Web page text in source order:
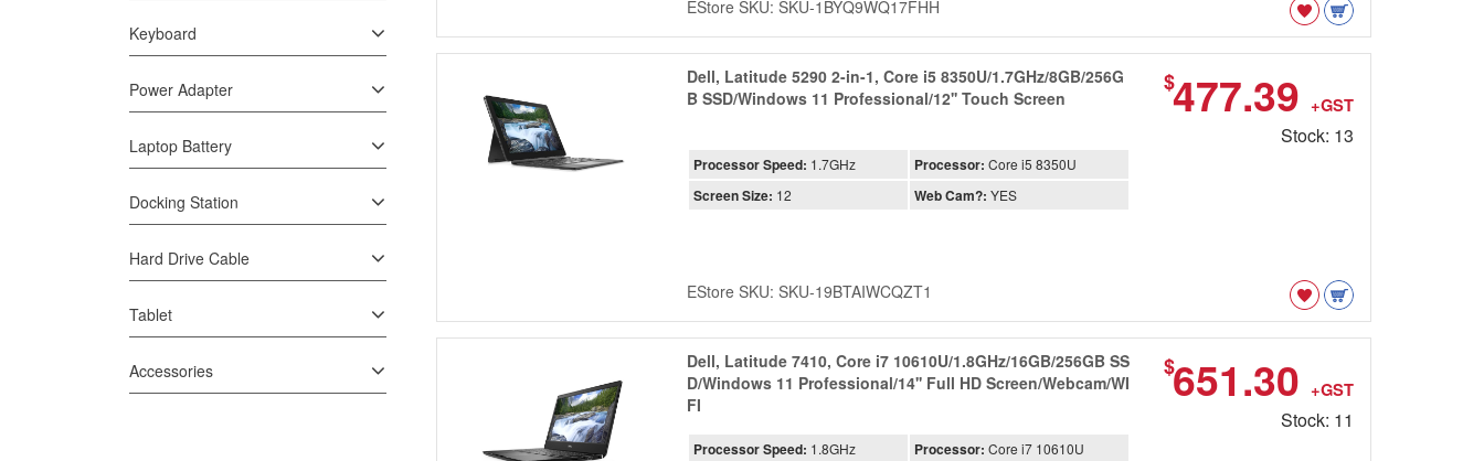
Keyboard
Power Adapter
Laptop Battery
Docking Station
Hard Drive Cable
Tablet
Accessories
EStore SKU: SKU-1BYQ9WQ17FHH
Dell, Latitude 5290 2-in-1, Core i5 8350U/1.7GHz/8GB/256G
B SSD/Windows 11 Professional/12'' Touch Screen
$477.39 +GST
Stock: 13
Processor Speed: 1.7GHz Processor: Core i5 8350U
Screen Size: 12 Web Cam?: YES
EStore SKU: SKU-19BTAIWCQZT1
Dell, Latitude 7410, Core i7 10610U/1.8GHz/16GB/256GB SS
D/Windows 11 Professional/14'' Full HD Screen/Webcam/WI
FI
$651.30 +GST
Stock: 11
Processor Speed: 1.8GHz Processor: Core i7 10610U